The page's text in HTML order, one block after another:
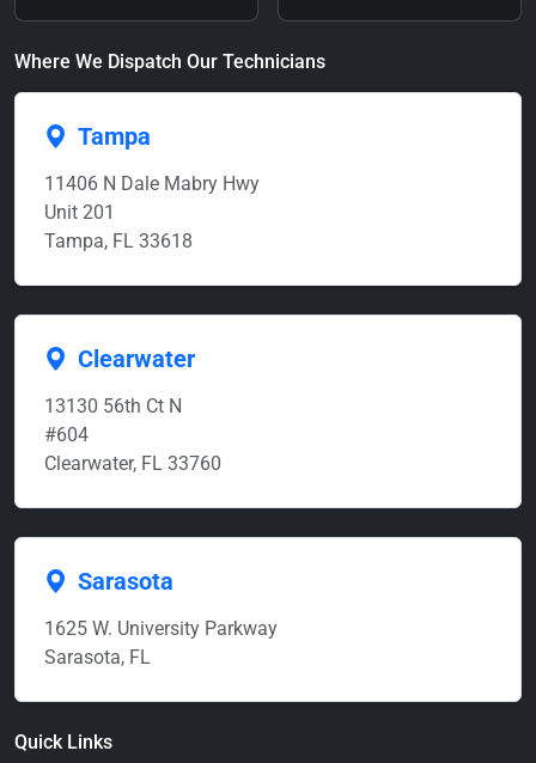
Where We Dispatch Our Technicians
Tampa
11406 N Dale Mabry Hwy
Unit 201
Tampa, FL 33618
Clearwater
13130 56th Ct N
#604
Clearwater, FL 33760
Sarasota
1625 W. University Parkway
Sarasota, FL
Quick Links